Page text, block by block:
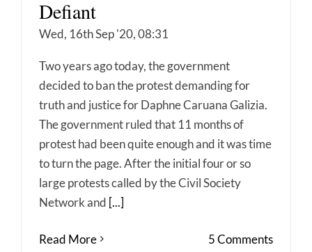
Defiant
Wed, 16th Sep '20, 08:31
Two years ago today, the government
decided to ban the protest demanding for
truth and justice for Daphne Caruana Galizia.
The government ruled that 11 months of
protest had been quite enough and it was time
to turn the page. After the initial four or so
large protests called by the Civil Society
Network and [...]
Read More 5 Comments